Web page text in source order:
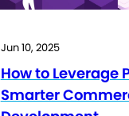
Jun 10, 2025
How to Leverage
Smarter